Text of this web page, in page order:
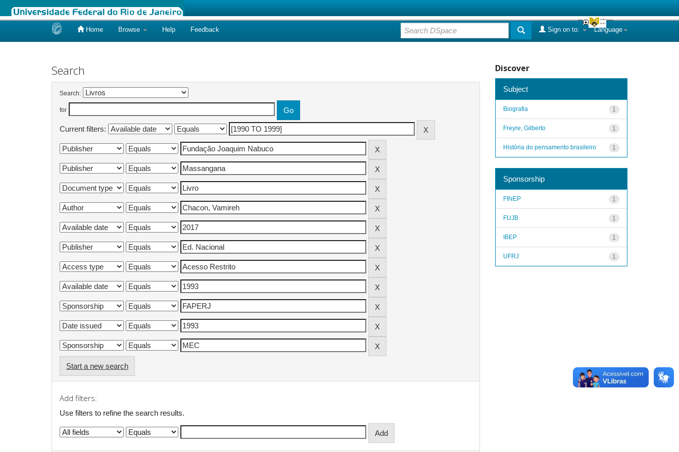
Home Browse Help Feedback Language
Sign on to:
Search
Search:
for
Current filters:
Start a new search
Add filters:
Use filters to refine the search results.
Discover
Subject
1
Biografia
1
Freyre, Gilberto
1
História do pensamento brasileiro
Sponsorship
1
FINEP
1
FUJB
1
IBEP
1
UFRJ